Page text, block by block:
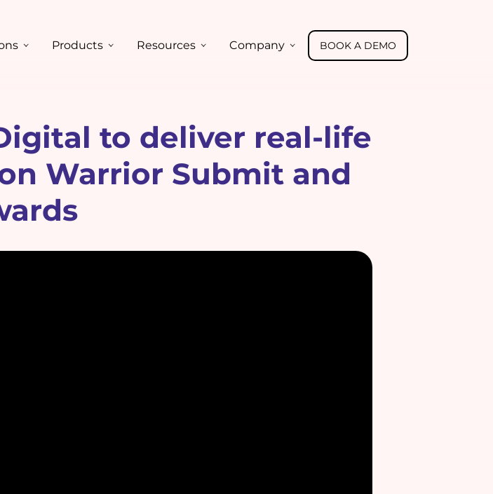
Products Resources Company BOOK A DEMO
to deliver real-life
Warrior Submit and